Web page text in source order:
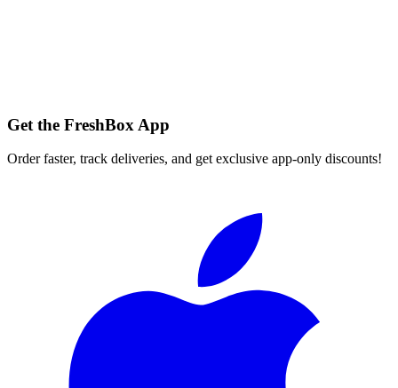
Get the FreshBox App
Order faster, track deliveries, and get exclusive app-only discounts!